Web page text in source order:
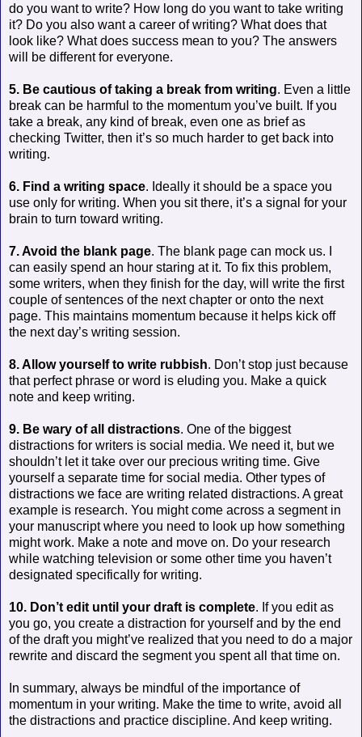
do you want to write? How long do you want to take writing
it? Do you also want a career of writing? What does that
look like? What does success mean to you? The answers
will be different for everyone.
5. Be cautious of taking a break from writing. Even a little
break can be harmful to the momentum you’ve built. If you
take a break, any kind of break, even one as brief as
checking Twitter, then it’s so much harder to get back into
writing.
6. Find a writing space. Ideally it should be a space you
use only for writing. When you sit there, it’s a signal for your
brain to turn toward writing.
7. Avoid the blank page. The blank page can mock us. I
can easily spend an hour staring at it. To fix this problem,
some writers, when they finish for the day, will write the first
couple of sentences of the next chapter or onto the next
page. This maintains momentum because it helps kick off
the next day’s writing session.
8. Allow yourself to write rubbish. Don’t stop just because
that perfect phrase or word is eluding you. Make a quick
note and keep writing.
9. Be wary of all distractions. One of the biggest
distractions for writers is social media. We need it, but we
shouldn’t let it take over our precious writing time. Give
yourself a separate time for social media. Other types of
distractions we face are writing related distractions. A great
example is research. You might come across a segment in
your manuscript where you need to look up how something
might work. Make a note and move on. Do your research
while watching television or some other time you haven’t
designated specifically for writing.
10. Don’t edit until your draft is complete. If you edit as
you go, you create a distraction for yourself and by the end
of the draft you might’ve realized that you need to do a major
rewrite and discard the segment you spent all that time on.
In summary, always be mindful of the importance of
momentum in your writing. Make the time to write, avoid all
the distractions and practice discipline. And keep writing.